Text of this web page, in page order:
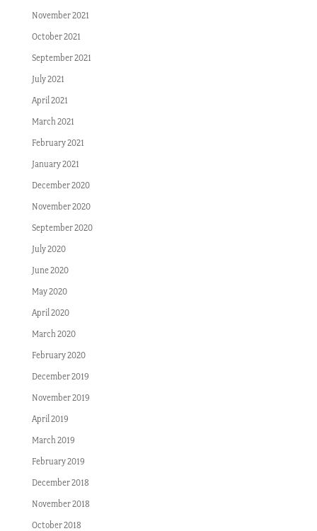
November 2021
October 2021
September 2021
July 2021
April 2021
March 2021
February 2021
January 2021
December 2020
November 2020
September 2020
July 2020
June 2020
May 2020
April 2020
March 2020
February 2020
December 2019
November 2019
April 2019
March 2019
February 2019
December 2018
November 2018
October 2018